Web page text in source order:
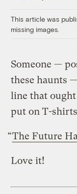
This article was
missing images.
Someone —
these haunts
line that
put on T-
“The Future
Love it!